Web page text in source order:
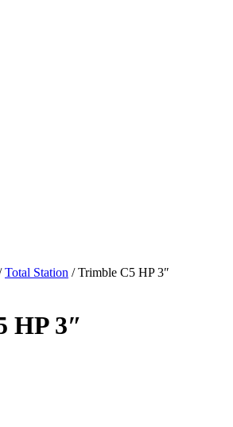
Total Station / Trimble C5 HP 3″
HP 3″